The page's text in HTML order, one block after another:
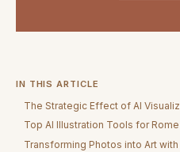
IN THIS ARTICLE
The Strategic Effect of AI
Top AI Illustration Tools for
Transforming Photos into Art